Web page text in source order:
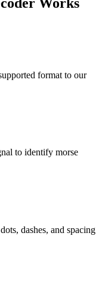
Works
format to our
to identify morse
dashes, and spacing